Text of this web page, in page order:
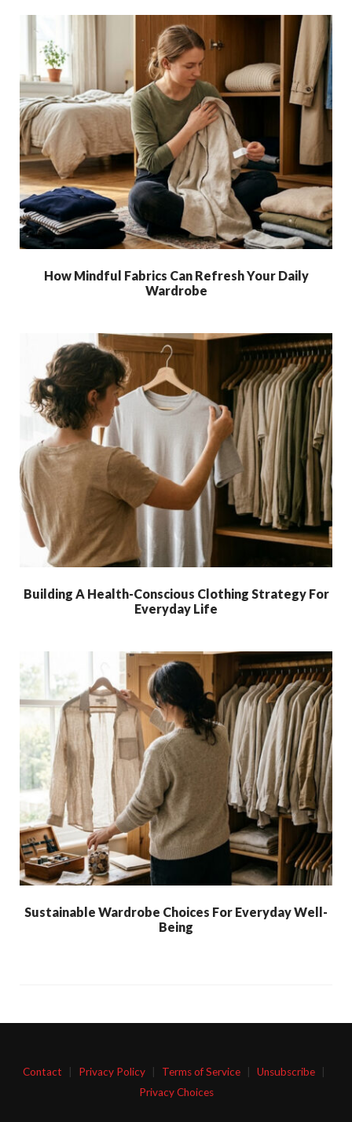
How Mindful Fabrics Can Refresh Your Daily
Wardrobe
Building A Health-Conscious Clothing Strategy For
Everyday Life
Sustainable Wardrobe Choices For Everyday Well-
Being
Contact Privacy Policy Terms of Service Unsubscribe
Privacy Choices